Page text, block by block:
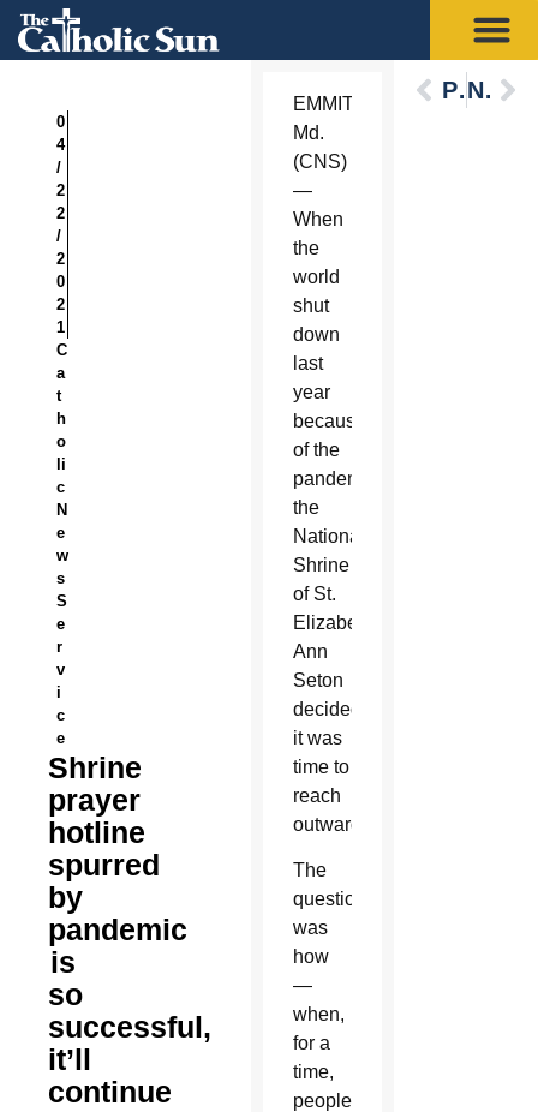
0
4
/
2
2
/
2
0
2
1
C
a
t
h
o
li
c
N
e
w
s
S
e
r
v
i
c
e
Shrine
prayer
hotline
spurred
by
pandemic
is
so
successful,
it’ll
continue
EMMITSBURG,
Md.
(CNS)
—
When
the
world
shut
down
last
year
because
of the
pandemic,
the
National
Shrine
of St.
Elizabeth
Ann
Seton
decided
it was
time to
reach
outward.
The
question
was
how
—
when,
for a
time,
people
PreviousNext